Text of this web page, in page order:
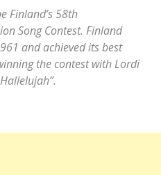
Finland’s 58th
Song Contest. Finland
and achieved its best
the contest with Lordi